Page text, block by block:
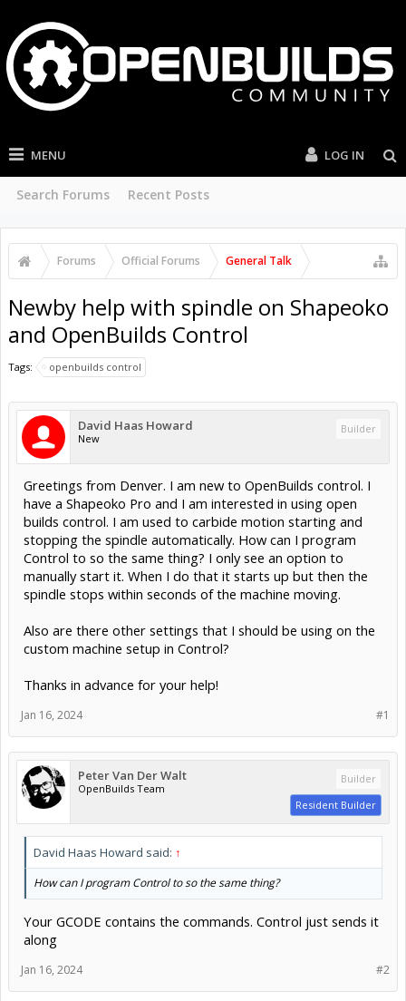
MENU
Search Forums Recent Posts
LOG IN
Forums Official Forums General Talk
Newby help with spindle on Shapeoko
and OpenBuilds Control
Tags: openbuilds control
David Haas Howard
New
Builder
Greetings from Denver. I am new to OpenBuilds control. I
have a Shapeoko Pro and I am interested in using open
builds control. I am used to carbide motion starting and
stopping the spindle automatically. How can I program
Control to so the same thing? I only see an option to
manually start it. When I do that it starts up but then the
spindle stops within seconds of the machine moving.
Also are there other settings that I should be using on the
custom machine setup in Control?
Thanks in advance for your help!
#1
Jan 16, 2024
Peter Van Der Walt
OpenBuilds Team
Builder
Resident Builder
David Haas Howard said: ↑
How can I program Control to so the same thing?
Your GCODE contains the commands. Control just sends it
along
#2
Jan 16, 2024